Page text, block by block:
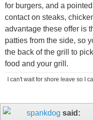
for burgers, and a
contact on steaks,
advantage these offer is
patties from the side, so
the back of the grill to
food and your grill.
I can't wait for shore leave so I
spankdog said: